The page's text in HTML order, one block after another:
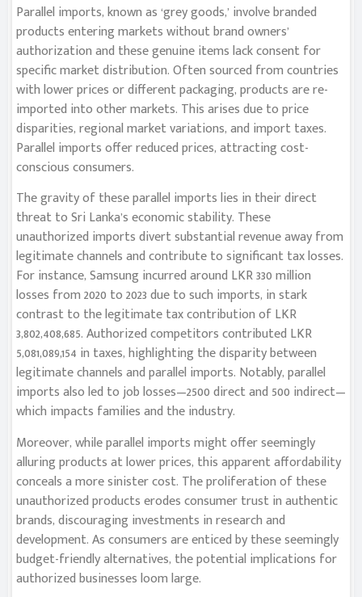
Parallel imports, known as ‘grey goods,’ involve branded
products entering markets without brand owners’
authorization and these genuine items lack consent for
specific market distribution. Often sourced from countries
with lower prices or different packaging, products are re-
imported into other markets. This arises due to price
disparities, regional market variations, and import taxes.
Parallel imports offer reduced prices, attracting cost-
conscious consumers.
The gravity of these parallel imports lies in their direct
threat to Sri Lanka’s economic stability. These
unauthorized imports divert substantial revenue away from
legitimate channels and contribute to significant tax losses.
For instance, Samsung incurred around LKR 330 million
losses from 2020 to 2023 due to such imports, in stark
contrast to the legitimate tax contribution of LKR
3,802,408,685. Authorized competitors contributed LKR
5,081,089,154 in taxes, highlighting the disparity between
legitimate channels and parallel imports. Notably, parallel
imports also led to job losses—2500 direct and 500 indirect—
which impacts families and the industry.
Moreover, while parallel imports might offer seemingly
alluring products at lower prices, this apparent affordability
conceals a more sinister cost. The proliferation of these
unauthorized products erodes consumer trust in authentic
brands, discouraging investments in research and
development. As consumers are enticed by these seemingly
budget-friendly alternatives, the potential implications for
authorized businesses loom large.